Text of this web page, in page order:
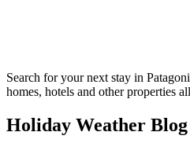
Search for your next stay in
homes, hotels and other properties
Holiday Weather Blog